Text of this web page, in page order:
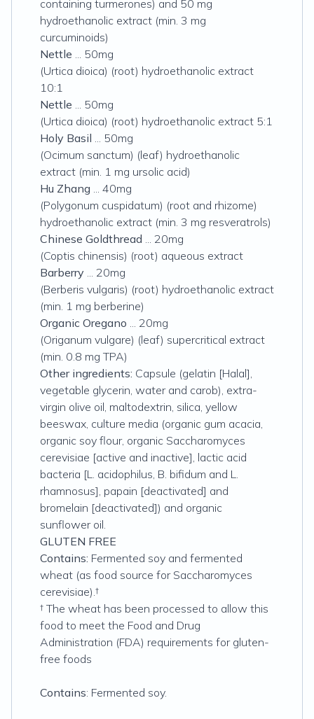
containing turmerones) and 50 mg
hydroethanolic extract (min. 3 mg
curcuminoids)
Nettle ... 50mg
(Urtica dioica) (root) hydroethanolic extract
10:1
Nettle ... 50mg
(Urtica dioica) (root) hydroethanolic extract 5:1
Holy Basil ... 50mg
(Ocimum sanctum) (leaf) hydroethanolic
extract (min. 1 mg ursolic acid)
Hu Zhang ... 40mg
(Polygonum cuspidatum) (root and rhizome)
hydroethanolic extract (min. 3 mg resveratrols)
Chinese Goldthread ... 20mg
(Coptis chinensis) (root) aqueous extract
Barberry ... 20mg
(Berberis vulgaris) (root) hydroethanolic extract
(min. 1 mg berberine)
Organic Oregano ... 20mg
(Origanum vulgare) (leaf) supercritical extract
(min. 0.8 mg TPA)
Other ingredients: Capsule (gelatin [Halal],
vegetable glycerin, water and carob), extra-
virgin olive oil, maltodextrin, silica, yellow
beeswax, culture media (organic gum acacia,
organic soy flour, organic Saccharomyces
cerevisiae [active and inactive], lactic acid
bacteria [L. acidophilus, B. bifidum and L.
rhamnosus], papain [deactivated] and
bromelain [deactivated]) and organic
sunflower oil.
GLUTEN FREE
Contains: Fermented soy and fermented
wheat (as food source for Saccharomyces
cerevisiae).†
† The wheat has been processed to allow this
food to meet the Food and Drug
Administration (FDA) requirements for gluten-
free foods
Contains: Fermented soy.